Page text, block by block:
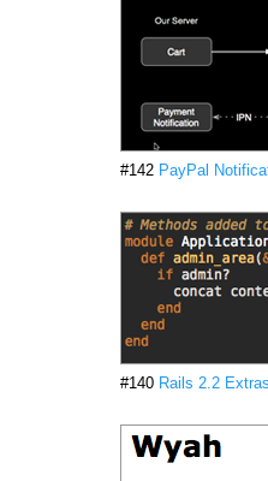
#142 PayPal
#140 Rails 2.2 Extras